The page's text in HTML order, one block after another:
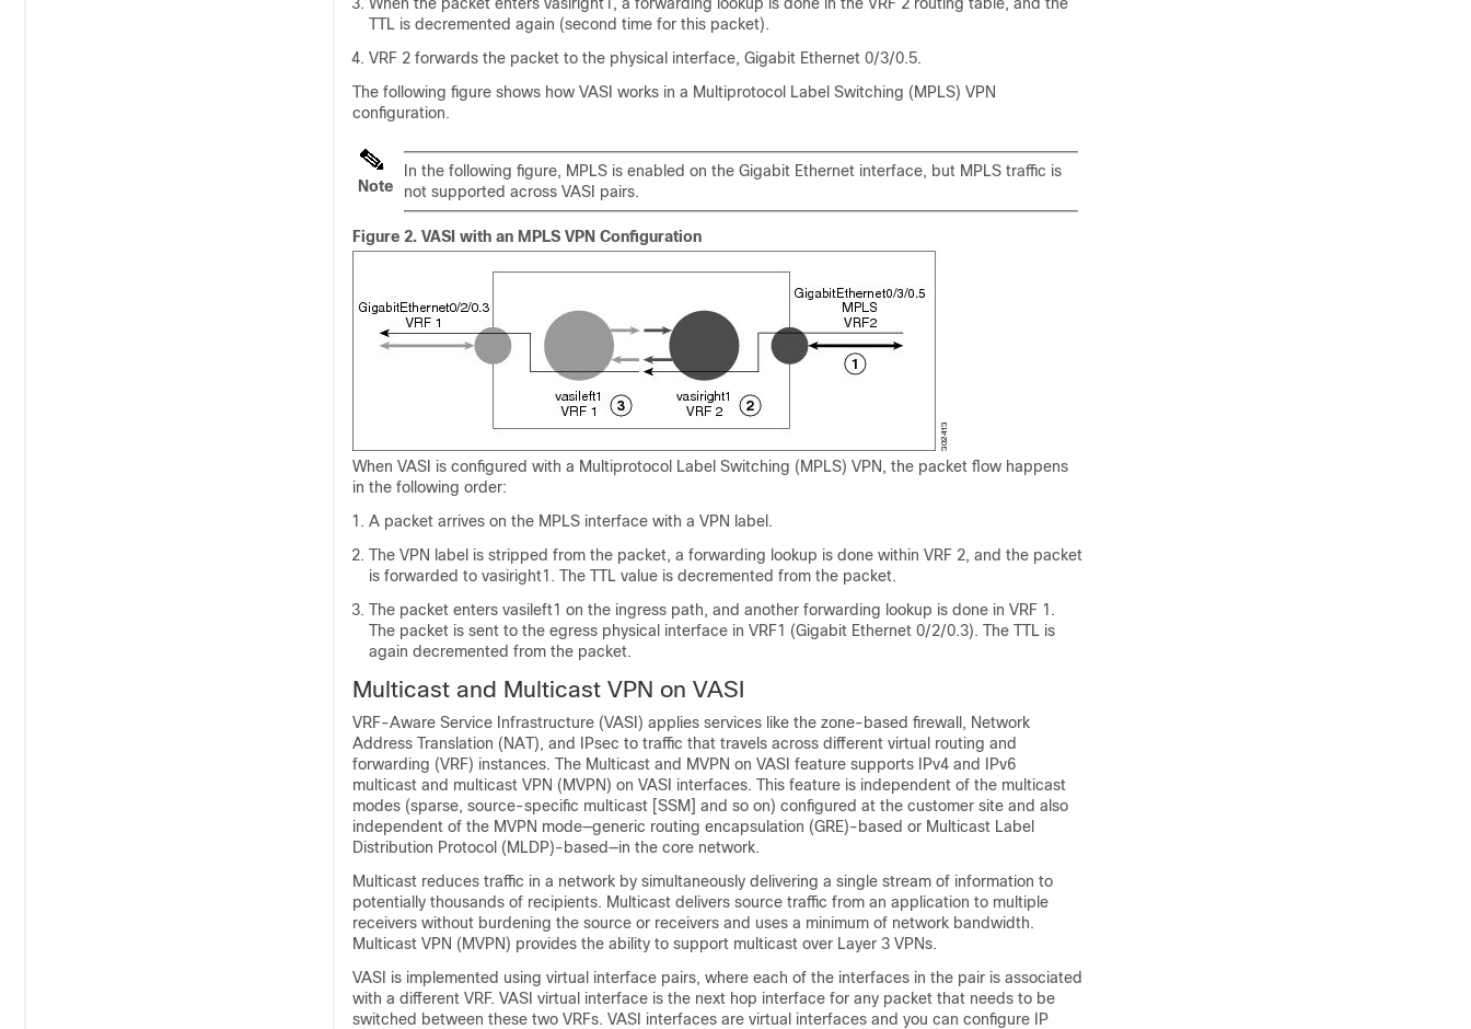
TTL is decremented again (second time for this packet).
VRF 2 forwards the packet to the physical interface, Gigabit Ethernet 0/3/0.5.
The following figure shows how VASI works in a Multiprotocol Label Switching (MPLS) VPN
configuration.
Note
In the following figure, MPLS is enabled on the Gigabit Ethernet interface, but MPLS traffic is
not supported across VASI pairs.
Figure 2. VASI with an MPLS VPN Configuration
When VASI is configured with a Multiprotocol Label Switching (MPLS) VPN, the packet flow happens
in the following order:
A packet arrives on the MPLS interface with a VPN label.
The VPN label is stripped from the packet, a forwarding lookup is done within VRF 2, and the packet
is forwarded to vasiright1. The TTL value is decremented from the packet.
The packet enters vasileft1 on the ingress path, and another forwarding lookup is done in VRF 1.
The packet is sent to the egress physical interface in VRF1 (Gigabit Ethernet 0/2/0.3). The TTL is
again decremented from the packet.
Multicast and Multicast VPN on VASI
VRF-Aware Service Infrastructure (VASI) applies services like the zone-based firewall, Network
Address Translation (NAT), and IPsec to traffic that travels across different virtual routing and
forwarding (VRF) instances. The Multicast and MVPN on VASI feature supports IPv4 and IPv6
multicast and multicast VPN (MVPN) on VASI interfaces. This feature is independent of the multicast
modes (sparse, source-specific multicast [SSM] and so on) configured at the customer site and also
independent of the MVPN mode—generic routing encapsulation (GRE)-based or Multicast Label
Distribution Protocol (MLDP)-based—in the core network.
Multicast reduces traffic in a network by simultaneously delivering a single stream of information to
potentially thousands of recipients. Multicast delivers source traffic from an application to multiple
receivers without burdening the source or receivers and uses a minimum of network bandwidth.
Multicast VPN (MVPN) provides the ability to support multicast over Layer 3 VPNs.
VASI is implemented using virtual interface pairs, where each of the interfaces in the pair is associated
with a different VRF. VASI virtual interface is the next hop interface for any packet that needs to be
switched between these two VRFs. VASI interfaces are virtual interfaces and you can configure IP